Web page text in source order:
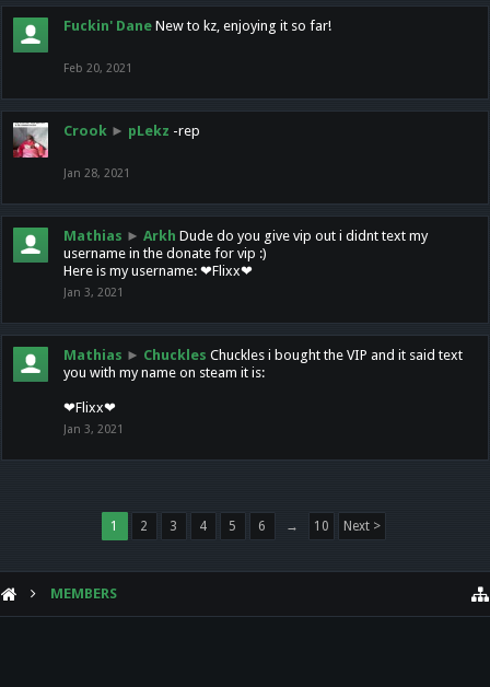
Fuckin' Dane New to kz, enjoying it so far!
Feb 20, 2021
Crook ► pLekz -rep
Jan 28, 2021
Mathias ► Arkh Dude do you give vip out i didnt text my
username in the donate for vip :)
Here is my username: ❤Flixx❤
Jan 3, 2021
Mathias ► Chuckles Chuckles i bought the VIP and it said text
you with my name on steam it is:
❤Flixx❤
Jan 3, 2021
1 2 3 4 5 6 → 10 Next >
MEMBERS